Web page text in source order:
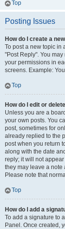
Top
Posting Issues
How do I create a
To post a new topic in
"Post Reply". You
your permissions in
screens. Example:
Top
How do I edit or
Unless you are a
your own posts. You
post, sometimes for
already replied to the
post when you return
along with the date
reply; it will not
they may leave a note
Please note that
Top
How do I add a
To add a signature to
Panel. Once created,